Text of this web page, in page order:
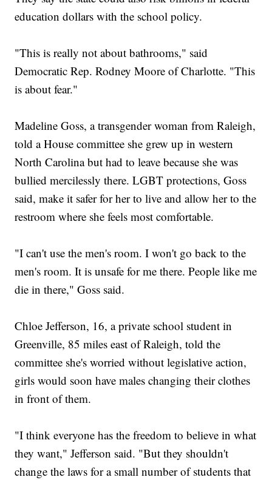
education dollars with the school policy.
"This is really not about bathrooms," said
Democratic Rep. Rodney Moore of Charlotte. "This
is about fear."
Madeline Goss, a transgender woman from Raleigh,
told a House committee she grew up in western
North Carolina but had to leave because she was
bullied mercilessly there. LGBT protections, Goss
said, make it safer for her to live and allow her to the
restroom where she feels most comfortable.
"I can't use the men's room. I won't go back to the
men's room. It is unsafe for me there. People like me
die in there," Goss said.
Chloe Jefferson, 16, a private school student in
Greenville, 85 miles east of Raleigh, told the
committee she's worried without legislative action,
girls would soon have males changing their clothes
in front of them.
"I think everyone has the freedom to believe in what
they want," Jefferson said. "But they shouldn't
change the laws for a small number of students that